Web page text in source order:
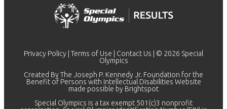
Privacy Policy Terms of Use Contact Us | © 2026 Special
Olympics
Created By The Joseph P. Kennedy Jr. Foundation for the
Benefit of Persons with Intellectual Disabilities Website
made possible by Brightspot
Special Olympics is a tax exempt 501(c)3 nonprofit